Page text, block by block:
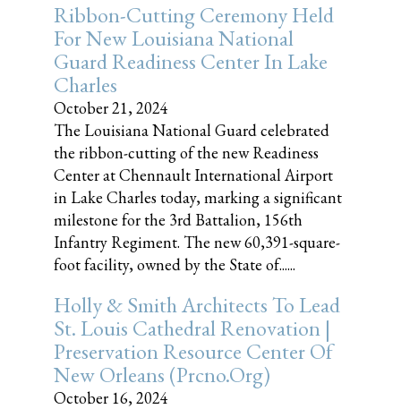
Ribbon-Cutting Ceremony Held
For New Louisiana National
Guard Readiness Center In Lake
Charles
October 21, 2024
The Louisiana National Guard celebrated
the ribbon-cutting of the new Readiness
Center at Chennault International Airport
in Lake Charles today, marking a significant
milestone for the 3rd Battalion, 156th
Infantry Regiment. The new 60,391-square-
foot facility, owned by the State of......
Holly & Smith Architects To Lead
St. Louis Cathedral Renovation |
Preservation Resource Center Of
New Orleans (prcno.org)
October 16, 2024